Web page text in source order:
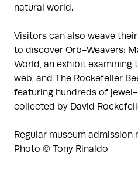
natural world.
Visitors can also weave
to discover Orb-Weavers:
World, an exhibit
web, and The Rockefeller
featuring hundreds of
collected by David
Regular museum admission
Photo © Tony Rinaldo